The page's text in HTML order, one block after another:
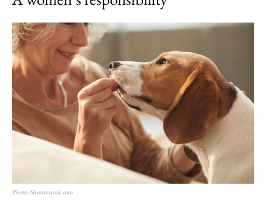
Photo: Shutterstock.com